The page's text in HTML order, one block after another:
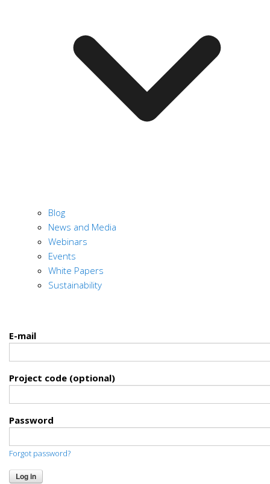
Blog
News and Media
Webinars
Events
White Papers
Sustainability
E-mail
Project code (optional)
Password
Forgot password?